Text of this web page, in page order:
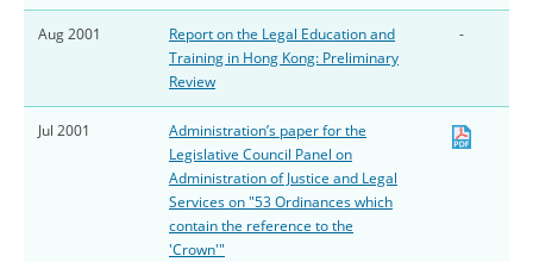
Aug 2001
Report on the Legal Education and
Training in Hong Kong: Preliminary
Review
-
Jul 2001
Administration’s paper for the
Legislative Council Panel on
Administration of Justice and Legal
Services on "53 Ordinances which
contain the reference to the
'Crown'"